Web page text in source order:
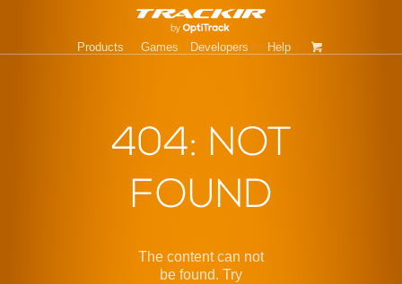
Products Games Developers Help
404: NOT
FOUND
The content can not
be found. Try